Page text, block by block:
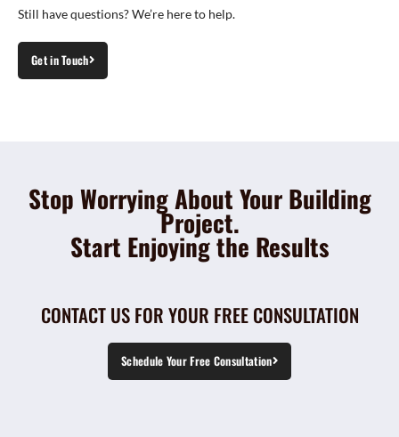
Still have questions? We’re here to help.
Get in Touch
Stop Worrying About Your Building
Project.
Start Enjoying the Results
CONTACT US FOR YOUR FREE CONSULTATION
Schedule Your Free Consultation